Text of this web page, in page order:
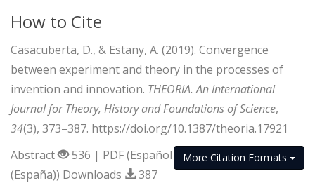
How to Cite
Casacuberta, D., & Estany, A. (2019). Convergence
between experiment and theory in the processes of
invention and innovation. THEORIA. An International
Journal for Theory, History and Foundations of Science,
34(3), 373–387. https://doi.org/10.1387/theoria.17921
More Citation Formats
Abstract
536 | PDF (Español
(España)) Downloads
387